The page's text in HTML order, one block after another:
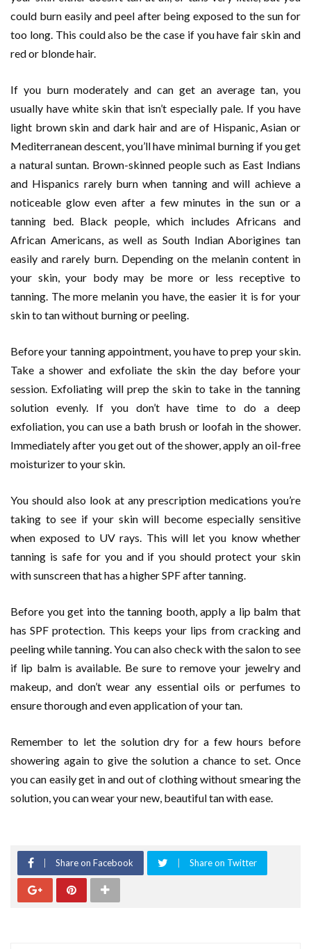
could burn easily and peel after being exposed to the sun for
too long. This could also be the case if you have fair skin and
red or blonde hair.
If you burn moderately and can get an average tan, you
usually have white skin that isn’t especially pale. If you have
light brown skin and dark hair and are of Hispanic, Asian or
Mediterranean descent, you’ll have minimal burning if you get
a natural suntan. Brown-skinned people such as East Indians
and Hispanics rarely burn when tanning and will achieve a
noticeable glow even after a few minutes in the sun or a
tanning bed. Black people, which includes Africans and
African Americans, as well as South Indian Aborigines tan
easily and rarely burn. Depending on the melanin content in
your skin, your body may be more or less receptive to
tanning. The more melanin you have, the easier it is for your
skin to tan without burning or peeling.
Before your tanning appointment, you have to prep your skin.
Take a shower and exfoliate the skin the day before your
session. Exfoliating will prep the skin to take in the tanning
solution evenly. If you don’t have time to do a deep
exfoliation, you can use a bath brush or loofah in the shower.
Immediately after you get out of the shower, apply an oil-free
moisturizer to your skin.
You should also look at any prescription medications you’re
taking to see if your skin will become especially sensitive
when exposed to UV rays. This will let you know whether
tanning is safe for you and if you should protect your skin
with sunscreen that has a higher SPF after tanning.
Before you get into the tanning booth, apply a lip balm that
has SPF protection. This keeps your lips from cracking and
peeling while tanning. You can also check with the salon to see
if lip balm is available. Be sure to remove your jewelry and
makeup, and don’t wear any essential oils or perfumes to
ensure thorough and even application of your tan.
Remember to let the solution dry for a few hours before
showering again to give the solution a chance to set. Once
you can easily get in and out of clothing without smearing the
solution, you can wear your new, beautiful tan with ease.
Share on Facebook Share on Twitter